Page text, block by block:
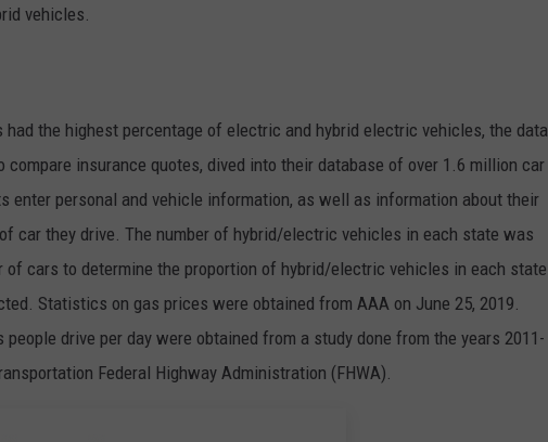
vehicles.
the highest percentage of electric and hybrid electric vehicles, the data
insurance quotes, dived into their database of over 1.6 million car
enter personal and vehicle information, as well as information about their
car they drive. The number of hybrid/electric vehicles in each state was
of cars to determine the proportion of hybrid/electric vehicles in each state.
Statistics on gas prices were obtained from AAA on June 25, 2019.
people drive per day were obtained from a study done from the years 2011-
Federal Highway Administration (FHWA).